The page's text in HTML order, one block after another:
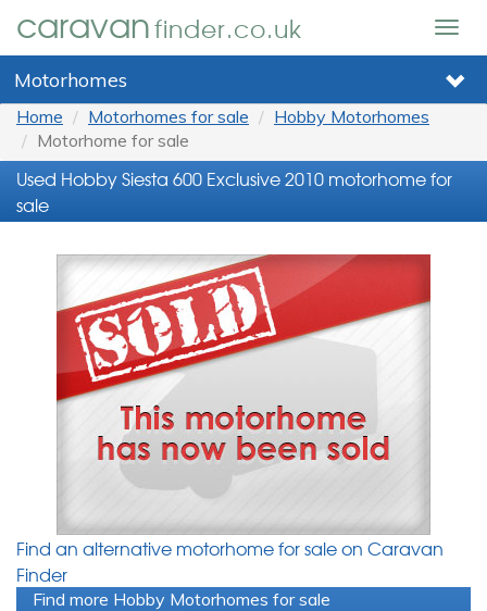
caravanfinder.co.uk
Motorhomes
Home Motorhomes for sale
Hobby Motorhomes
Motorhome for sale
Used Hobby Siesta 600 Exclusive 2010 motorhome for
sale
Find an alternative motorhome for sale on Caravan
Finder
Find more Hobby Motorhomes for sale